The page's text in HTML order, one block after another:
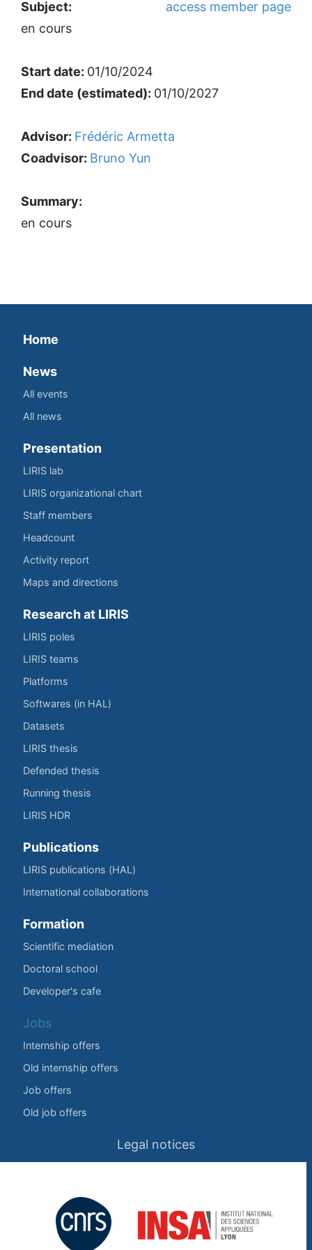
access member page
Subject:
en cours
Start date: 01/10/2024
End date (estimated): 01/10/2027
Advisor: Frédéric Armetta
Coadvisor: Bruno Yun
Summary:
en cours
Home
News
All events
All news
Presentation
LIRIS lab
LIRIS organizational chart
Staff members
Headcount
Activity report
Maps and directions
Research at LIRIS
LIRIS poles
LIRIS teams
Platforms
Softwares (in HAL)
Datasets
LIRIS thesis
Defended thesis
Running thesis
LIRIS HDR
Publications
LIRIS publications (HAL)
International collaborations
Formation
Scientific mediation
Doctoral school
Developer's cafe
Jobs
Internship offers
Old internship offers
Job offers
Old job offers
Legal notices